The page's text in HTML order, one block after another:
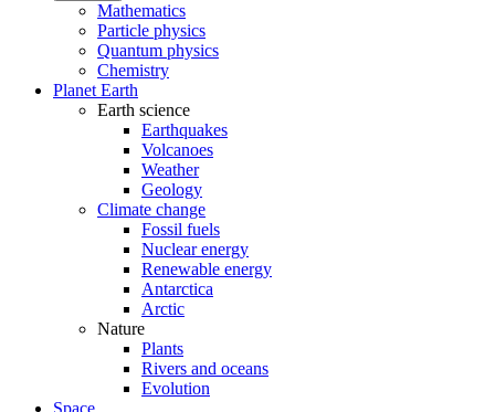
Mathematics
Particle physics
Quantum physics
Chemistry
Planet Earth
Earth science
Earthquakes
Volcanoes
Weather
Geology
Climate change
Fossil fuels
Nuclear energy
Renewable energy
Antarctica
Arctic
Nature
Plants
Rivers and oceans
Evolution
Space